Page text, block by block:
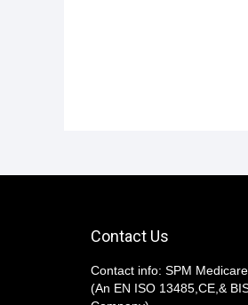
Contact Us
Contact info: SPM
(An EN ISO 13485,CE,&